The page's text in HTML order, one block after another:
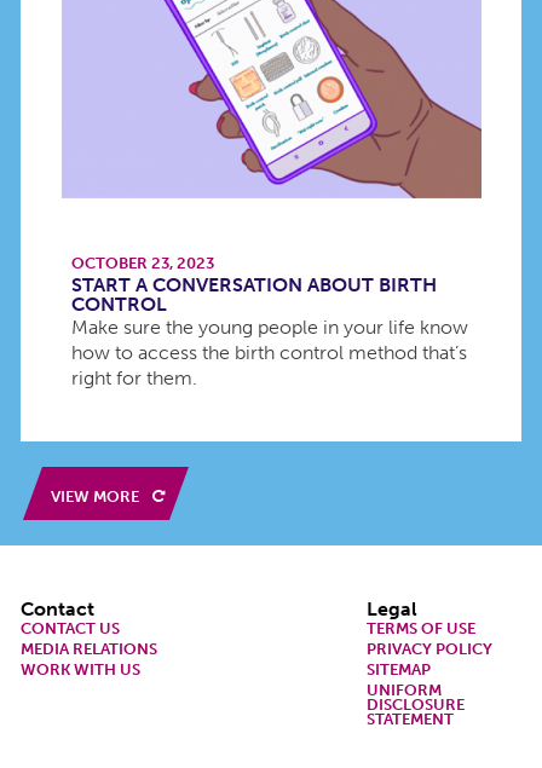
OCTOBER 23, 2023
START A CONVERSATION ABOUT BIRTH
CONTROL
Make sure the young people in your life know
how to access the birth control method that’s
right for them.
VIEW MORE
Footer
Contact
CONTACT US
MEDIA RELATIONS
WORK WITH US
Legal
TERMS OF USE
PRIVACY POLICY
SITEMAP
UNIFORM
DISCLOSURE
STATEMENT